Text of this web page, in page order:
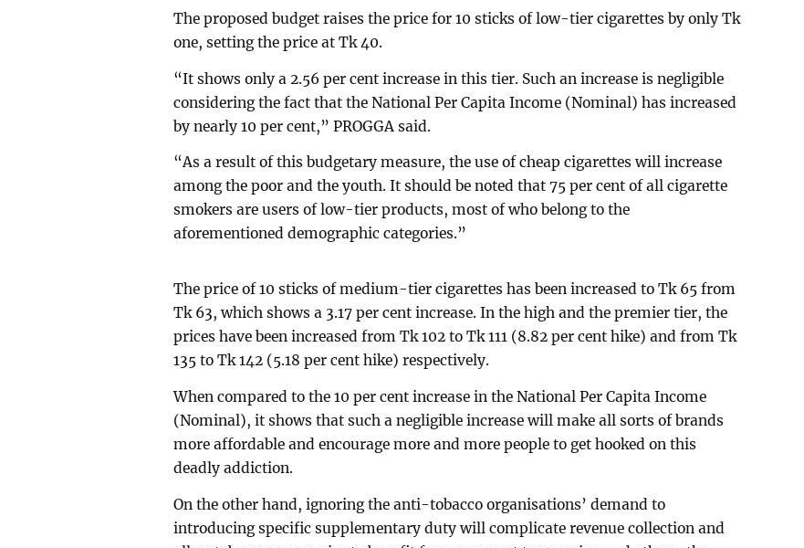
The proposed budget raises the price for 10 sticks of low-tier cigarettes by only Tk
one, setting the price at Tk 40.
“It shows only a 2.56 per cent increase in this tier. Such an increase is negligible
considering the fact that the National Per Capita Income (Nominal) has increased
by nearly 10 per cent,” PROGGA said.
“As a result of this budgetary measure, the use of cheap cigarettes will increase
among the poor and the youth. It should be noted that 75 per cent of all cigarette
smokers are users of low-tier products, most of who belong to the
aforementioned demographic categories.”
The price of 10 sticks of medium-tier cigarettes has been increased to Tk 65 from
Tk 63, which shows a 3.17 per cent increase. In the high and the premier tier, the
prices have been increased from Tk 102 to Tk 111 (8.82 per cent hike) and from Tk
135 to Tk 142 (5.18 per cent hike) respectively.
When compared to the 10 per cent increase in the National Per Capita Income
(Nominal), it shows that such a negligible increase will make all sorts of brands
more affordable and encourage more and more people to get hooked on this
deadly addiction.
On the other hand, ignoring the anti-tobacco organisations’ demand to
introducing specific supplementary duty will complicate revenue collection and